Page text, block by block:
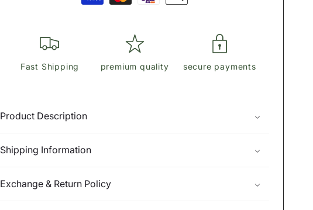
Fast Shipping premium quality secure payments
Product Description
Shipping Information
Exchange & Return Policy